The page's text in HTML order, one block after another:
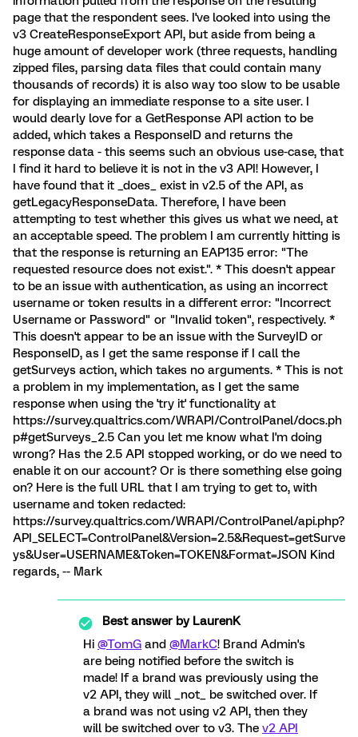
page that the respondent sees. I've looked into using the
v3 CreateResponseExport API, but aside from being a
huge amount of developer work (three requests, handling
zipped files, parsing data files that could contain many
thousands of records) it is also way too slow to be usable
for displaying an immediate response to a site user. I
would dearly love for a GetResponse API action to be
added, which takes a ResponseID and returns the
response data - this seems such an obvious use-case, that
I find it hard to believe it is not in the v3 API! However, I
have found that it _does_ exist in v2.5 of the API, as
getLegacyResponseData. Therefore, I have been
attempting to test whether this gives us what we need, at
an acceptable speed. The problem I am currently hitting is
that the response is returning an EAP135 error: "The
requested resource does not exist.". * This doesn't appear
to be an issue with authentication, as using an incorrect
username or token results in a different error: "Incorrect
Username or Password" or "Invalid token", respectively. *
This doesn't appear to be an issue with the SurveyID or
ResponseID, as I get the same response if I call the
getSurveys action, which takes no arguments. * This is not
a problem in my implementation, as I get the same
response when using the 'try it' functionality at
https://survey.qualtrics.com/WRAPI/ControlPanel/docs.ph
p#getSurveys_2.5 Can you let me know what I'm doing
wrong? Has the 2.5 API stopped working, or do we need to
enable it on our account? Or is there something else going
on? Here is the full URL that I am trying to get to, with
username and token redacted:
https://survey.qualtrics.com/WRAPI/ControlPanel/api.php?
API_SELECT=ControlPanel&Version=2.5&Request=getSurve
ys&User=USERNAME&Token=TOKEN&Format=JSON Kind
regards, -- Mark
Best answer byLaurenK
Hi @TomG and @MarkC! Brand Admin's
are being notified before the switch is
made! If a brand was previously using the
v2 API, they will _not_ be switched over. If
a brand was not using v2 API, then they
will be switched over to v3. The v2 API